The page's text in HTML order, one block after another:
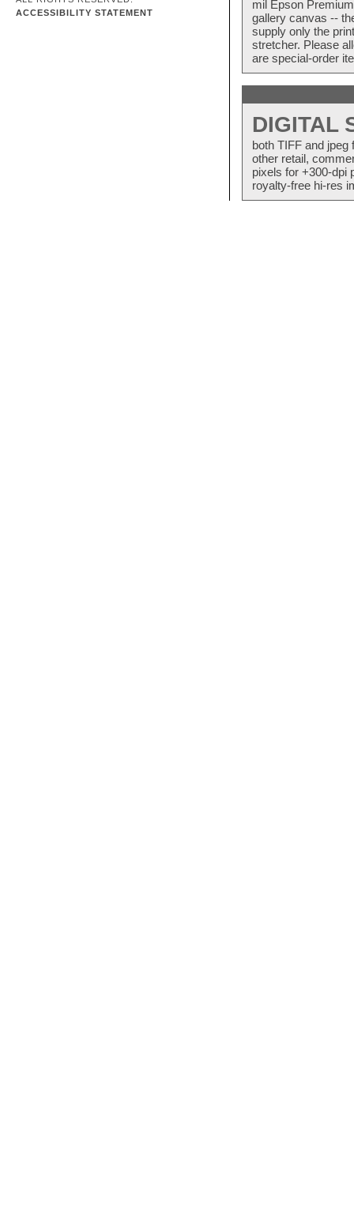
ACCESSIBILITY STATEMENT
mil Epson
gallery canvas --
supply only the
stretcher. Please
are special-order
DIGITAL
both TIFF and
other retail,
pixels for +300-dpi
royalty-free hi-res